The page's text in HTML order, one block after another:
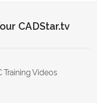
CADStar.tv
Training Videos